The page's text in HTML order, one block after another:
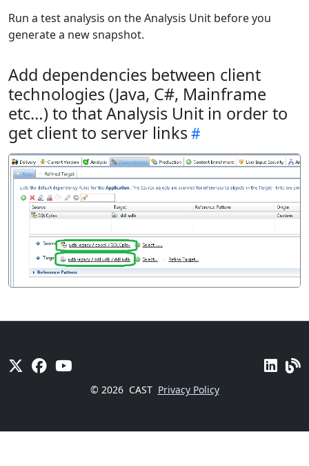
Run a test analysis on the Analysis Unit before you
generate a new snapshot.
Add dependencies between client
technologies (Java, C#, Mainframe
etc…) to that Analysis Unit in order to
get client to server links
© 2026 CAST Privacy Policy